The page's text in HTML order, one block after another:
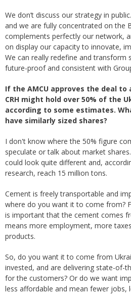
We don’t discuss our strategy in
and we are fully concentrated on the
complements perfectly our network,
on display our capacity to innovate,
We can really redefine and transform
future-proof and consistent with
If the AMCU approves the deal to
CRH might hold over 50% of the
according to some estimates.
have similarly sized shares?
I don't know where the 50% figure
speculate or talk about market
could look quite different and,
research, reach 15 million tons.
Cement is freely transportable and
where do you want it to come from?
is important that the cement comes
means more employment, more
products.
So, do you want it to come from
invested, and are delivering state-of-
for the customers? Or do we want
less affordable and mean fewer jobs,